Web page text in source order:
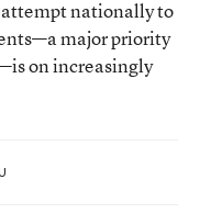
nationally to
major priority
on increasingly